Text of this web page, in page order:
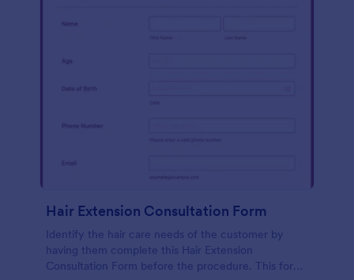
Hair Extension Consultation Form
Identify the hair care needs of the customer by
having them complete this Hair Extension
Consultation Form before the procedure. This form